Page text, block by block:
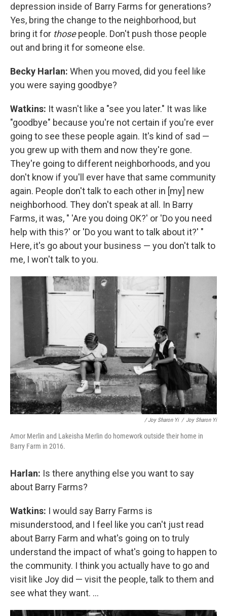
depression inside of Barry Farms for generations?
Yes, bring the change to the neighborhood, but
bring it for thosepeople. Don't push those people
out and bring it for someone else.
Becky Harlan: When you moved, did you feel like
you were saying goodbye?
Watkins: It wasn't like a "see you later." It was like
"goodbye" because you're not certain if you're ever
going to see these people again. It's kind of sad —
you grew up with them and now they're gone.
They're going to different neighborhoods, and you
don't know if you'll ever have that same community
again. People don't talk to each other in [my] new
neighborhood. They don't speak at all. In Barry
Farms, it was, " 'Are you doing OK?' or 'Do you need
help with this?' or 'Do you want to talk about it?' "
Here, it's go about your business — you don't talk to
me, I won't talk to you.
/ Joy Sharon Yi / Joy Sharon Yi
Amor Merlin and Lakeisha Merlin do homework outside their home in
Barry Farm in 2016.
Harlan: Is there anything else you want to say
about Barry Farms?
Watkins: I would say Barry Farms is
misunderstood, and I feel like you can't just read
about Barry Farm and what's going on to truly
understand the impact of what's going to happen to
the community. I think you actually have to go and
visit like Joy did — visit the people, talk to them and
see what they want. ...